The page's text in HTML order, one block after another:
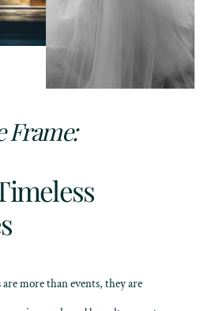
Frame:
more than events, they are